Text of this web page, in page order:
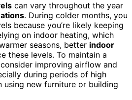
can vary throughout the year
. During colder months, you
because you’re likely keeping
on indoor heating, which
seasons, better indoor
these levels. To maintain a
improving airflow and
during periods of high
new furniture or building